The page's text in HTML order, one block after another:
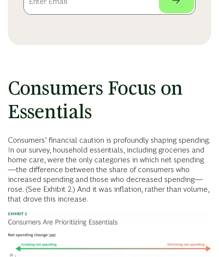
Consumers Focus on
Essentials
Consumers’ financial caution is profoundly shaping spending.
In our survey, household essentials, including groceries and
home care, were the only categories in which net spending
—the difference between the share of consumers who
increased spending and those who decreased spending—
rose. (See Exhibit 2.) And it was inflation, rather than volume,
that drove this increase.